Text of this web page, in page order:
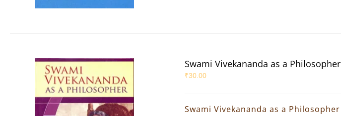
Swami Vivekananda as a Philosopher
₹30.00
Swami Vivekananda as a Philosopher